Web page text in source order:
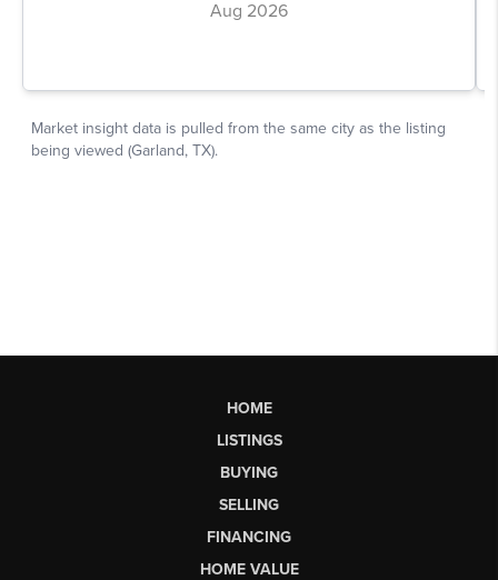
HOME
LISTINGS
BUYING
SELLING
FINANCING
HOME VALUE